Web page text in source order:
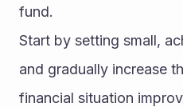
fund.
Start by setting small,
and gradually increase
financial situation